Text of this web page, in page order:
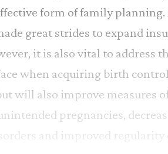
form of family
great strides to expand
it is also vital to address
when acquiring birth
will also improve measures
pregnancies,
and improved regularity